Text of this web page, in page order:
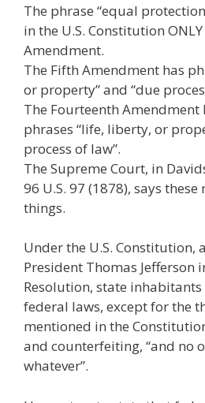
The phrase “equal
in the U.S. Constitution
Amendment.
The Fifth Amendment has
or property” and “due
The Fourteenth Amendment
phrases “life, liberty, or
process of law”.
The Supreme Court, in
96 U.S. 97 (1878), says
things.
Under the U.S. Constitution,
President Thomas Jefferson
Resolution, state
federal laws, except for the
mentioned in the
and counterfeiting, “and no
whatever”.